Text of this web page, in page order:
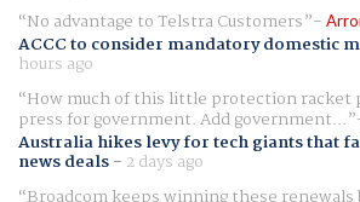
No advantage to Telstra Customers
ACCC to consider mandatory domestic
hours ago
How much of this little protection racket
press for government. Add government...
Australia hikes levy for tech giants that
news deals- 2 days ago